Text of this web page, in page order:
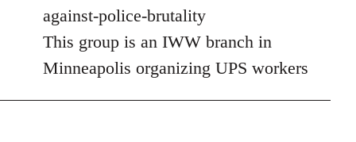
libcom.org
against-police-brutality
This group is an IWW branch in
Minneapolis organizing UPS workers